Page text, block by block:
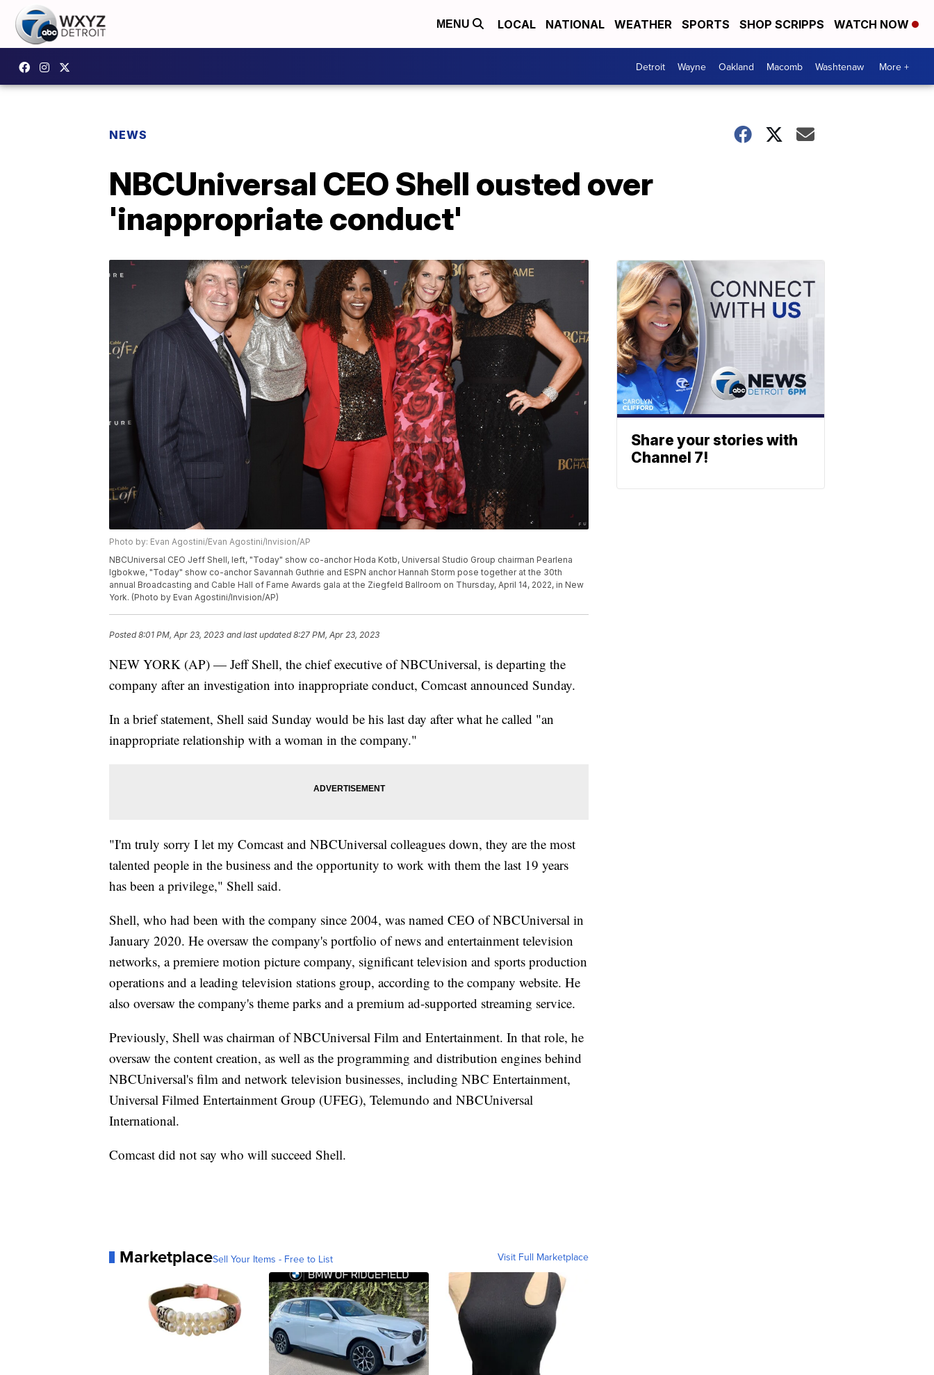
MENU LOCAL NATIONAL WEATHER SPORTS SHOP SCRIPPS WATCH NOW
Detroit Wayne Oakland Macomb Washtenaw More +
NEWS
NBCUniversal CEO Shell ousted over
'inappropriate conduct'
Photo by: Evan Agostini/Evan Agostini/Invision/AP
NBCUniversal CEO Jeff Shell, left, "Today" show co-anchor Hoda Kotb, Universal Studio Group chairman Pearlena
Igbokwe, "Today" show co-anchor Savannah Guthrie and ESPN anchor Hannah Storm pose together at the 30th
annual Broadcasting and Cable Hall of Fame Awards gala at the Ziegfeld Ballroom on Thursday, April 14, 2022, in New
York. (Photo by Evan Agostini/Invision/AP)
Posted8:01 PM, Apr 23, 2023 and last updated 8:27 PM, Apr 23, 2023
NEW YORK (AP) — Jeff Shell, the chief executive of NBCUniversal, is departing the
company after an investigation into inappropriate conduct, Comcast announced Sunday.
In a brief statement, Shell said Sunday would be his last day after what he called "an
inappropriate relationship with a woman in the company."
"I'm truly sorry I let my Comcast and NBCUniversal colleagues down, they are the most
talented people in the business and the opportunity to work with them the last 19 years
has been a privilege," Shell said.
Shell, who had been with the company since 2004, was named CEO of NBCUniversal in
January 2020. He oversaw the company's portfolio of news and entertainment television
networks, a premiere motion picture company, significant television and sports production
operations and a leading television stations group, according to the company website. He
also oversaw the company's theme parks and a premium ad-supported streaming service.
Previously, Shell was chairman of NBCUniversal Film and Entertainment. In that role, he
oversaw the content creation, as well as the programming and distribution engines behind
NBCUniversal's film and network television businesses, including NBC Entertainment,
Universal Filmed Entertainment Group (UFEG), Telemundo and NBCUniversal
International.
Comcast did not say who will succeed Shell.
MarketplaceSell Your Items - Free to List Visit Full Marketplace
Share your stories with
Channel 7!